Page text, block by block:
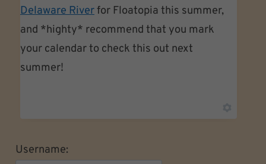
Delaware Riverfor Floatopia this summer,
and *highty* recommend that you mark
your calendar to check this out next
summer!
Username: